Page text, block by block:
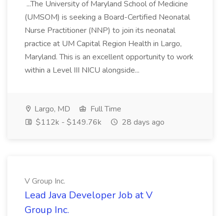
...The University of Maryland School of Medicine
(UMSOM) is seeking a Board-Certified Neonatal
Nurse Practitioner (NNP) to join its neonatal
practice at UM Capital Region Health in Largo,
Maryland. This is an excellent opportunity to work
within a Level III NICU alongside...
Largo, MD
Full Time
$112k - $149.76k
28 days ago
V Group Inc.
Lead Java Developer Job at V
Group Inc.